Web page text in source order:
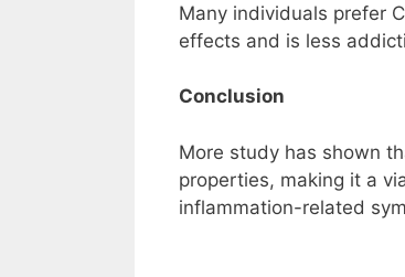
Many individuals prefer
effects and is less
Conclusion
More study has shown
properties, making it a
inflammation-related